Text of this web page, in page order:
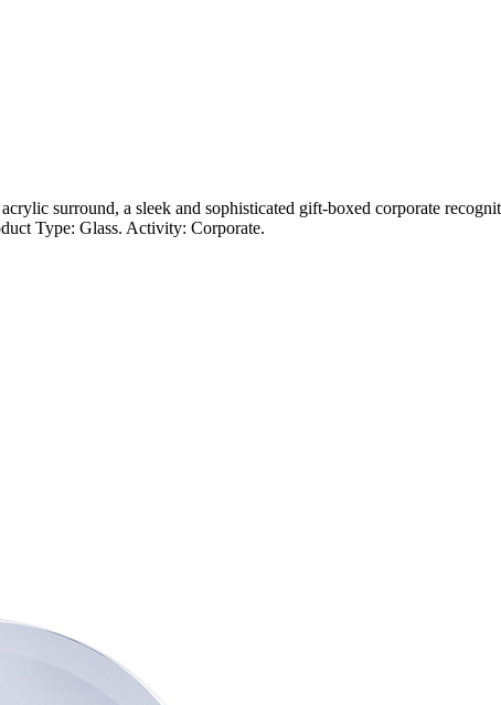
surround, a sleek and sophisticated gift-boxed corporate
Type: Glass. Activity: Corporate.